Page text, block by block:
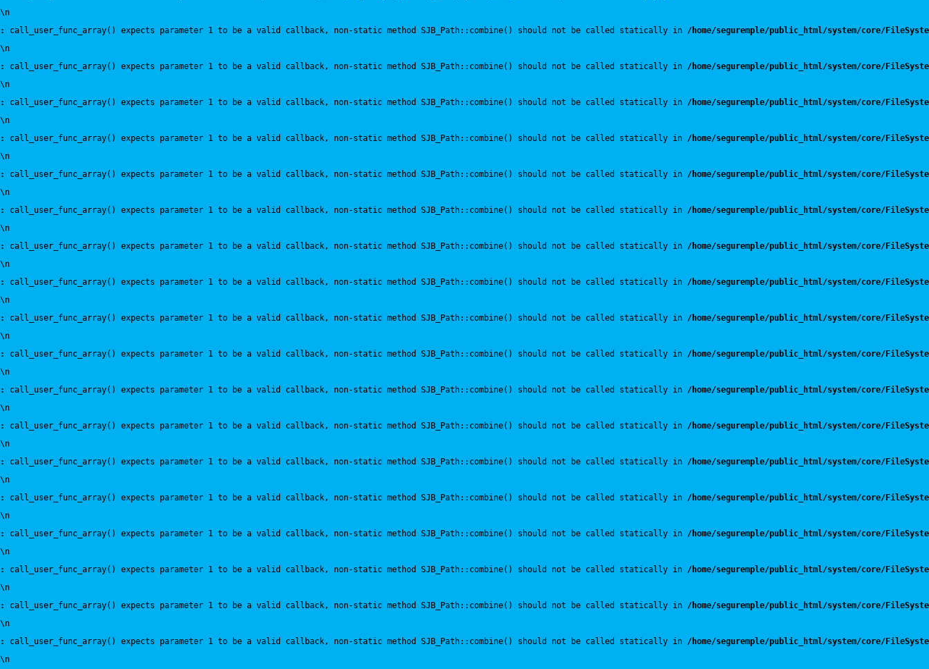
\n
:
call_user_func_array() expects parameter 1 to be a valid callback, non-static method SJB_Path::combine() should not be called statically in /home/seguremple/public_html/system/core/
\n
:
call_user_func_array() expects parameter 1 to be a valid callback, non-static method SJB_Path::combine() should not be called statically in /home/seguremple/public_html/system/core/
\n
:
call_user_func_array() expects parameter 1 to be a valid callback, non-static method SJB_Path::combine() should not be called statically in /home/seguremple/public_html/system/core/
\n
:
call_user_func_array() expects parameter 1 to be a valid callback, non-static method SJB_Path::combine() should not be called statically in /home/seguremple/public_html/system/core/
\n
:
call_user_func_array() expects parameter 1 to be a valid callback, non-static method SJB_Path::combine() should not be called statically in /home/seguremple/public_html/system/core/
\n
:
call_user_func_array() expects parameter 1 to be a valid callback, non-static method SJB_Path::combine() should not be called statically in /home/seguremple/public_html/system/core/
\n
:
call_user_func_array() expects parameter 1 to be a valid callback, non-static method SJB_Path::combine() should not be called statically in /home/seguremple/public_html/system/core/
\n
:
call_user_func_array() expects parameter 1 to be a valid callback, non-static method SJB_Path::combine() should not be called statically in /home/seguremple/public_html/system/core/
\n
:
call_user_func_array() expects parameter 1 to be a valid callback, non-static method SJB_Path::combine() should not be called statically in /home/seguremple/public_html/system/core/
\n
:
call_user_func_array() expects parameter 1 to be a valid callback, non-static method SJB_Path::combine() should not be called statically in /home/seguremple/public_html/system/core/
\n
:
call_user_func_array() expects parameter 1 to be a valid callback, non-static method SJB_Path::combine() should not be called statically in /home/seguremple/public_html/system/core/
\n
:
call_user_func_array() expects parameter 1 to be a valid callback, non-static method SJB_Path::combine() should not be called statically in /home/seguremple/public_html/system/core/
\n
:
call_user_func_array() expects parameter 1 to be a valid callback, non-static method SJB_Path::combine() should not be called statically in /home/seguremple/public_html/system/core/
\n
:
call_user_func_array() expects parameter 1 to be a valid callback, non-static method SJB_Path::combine() should not be called statically in /home/seguremple/public_html/system/core/
\n
:
call_user_func_array() expects parameter 1 to be a valid callback, non-static method SJB_Path::combine() should not be called statically in /home/seguremple/public_html/system/core/
\n
:
call_user_func_array() expects parameter 1 to be a valid callback, non-static method SJB_Path::combine() should not be called statically in /home/seguremple/public_html/system/core/
\n
:
call_user_func_array() expects parameter 1 to be a valid callback, non-static method SJB_Path::combine() should not be called statically in /home/seguremple/public_html/system/core/
\n
:
call_user_func_array() expects parameter 1 to be a valid callback, non-static method SJB_Path::combine() should not be called statically in /home/seguremple/public_html/system/core/
\n